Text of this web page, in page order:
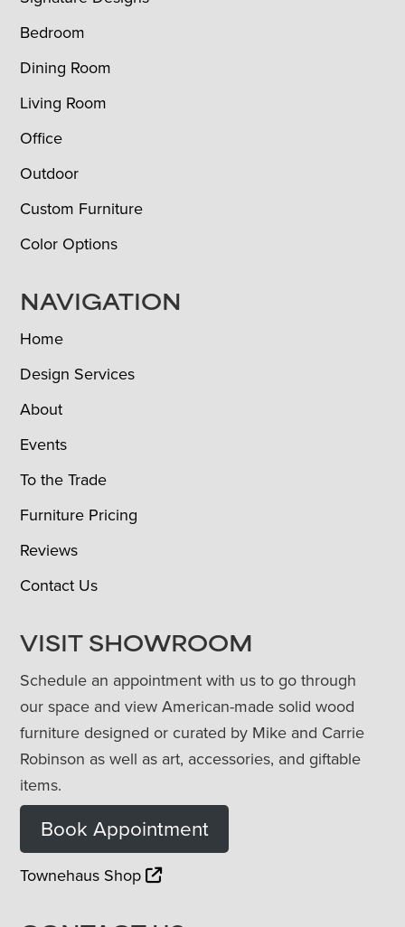
Bedroom
Dining Room
Living Room
Office
Outdoor
Custom Furniture
Color Options
NAVIGATION
Home
Design Services
About
Events
To the Trade
Furniture Pricing
Reviews
Contact Us
VISIT SHOWROOM
Schedule an appointment with us to go through
our space and view American-made solid wood
furniture designed or curated by Mike and Carrie
Robinson as well as art, accessories, and giftable
items.
Book Appointment
Townehaus Shop